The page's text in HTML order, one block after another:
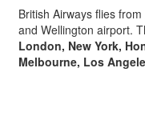
British Airways flies
and Wellington airport.
London, New York,
Melbourne, Los